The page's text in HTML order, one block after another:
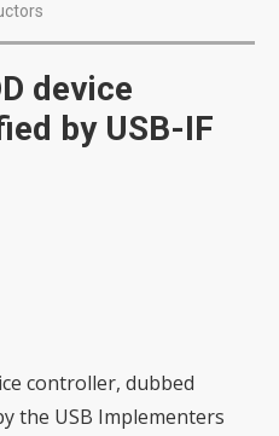
device
by USB-IF
controller, dubbed
the USB Implementers